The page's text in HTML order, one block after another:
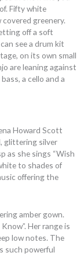
Fifty white
greenery.
off a soft
see a drum kit
on its own small
are leaning against
a cello and a
Howard Scott
glittering silver
as she sings “Wish
to shades of
offering the
amber gown.
Her range is
low notes. The
such powerful